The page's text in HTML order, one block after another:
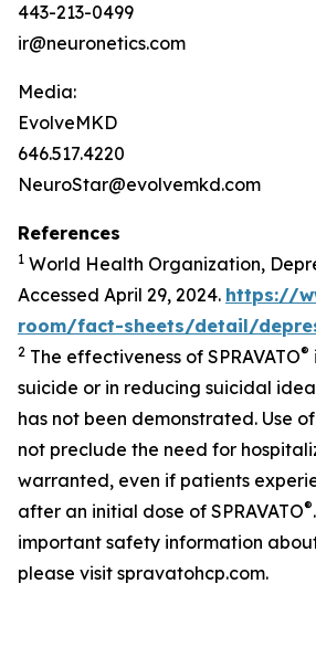
443-213-0499
ir@neuronetics.com
Media:
EvolveMKD
646.517.4220
NeuroStar@evolvemkd.com
References
1 World Health Organization,
Accessed April 29, 2024. https://
room/fact-sheets/detail/
2 The effectiveness of SPRAVATO®
suicide or in reducing suicidal
has not been demonstrated. Use of
not preclude the need for
warranted, even if patients
after an initial dose of SPRAVATO®
important safety information about
please visit spravatohcp.com.